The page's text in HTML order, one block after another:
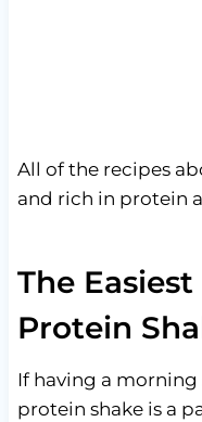
All of the recipes
and rich in protein
The
Protein
If having a
protein shake is a